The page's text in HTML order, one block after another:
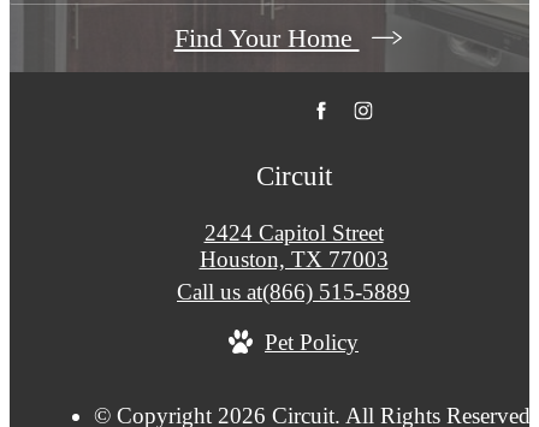
Find Your Home
Circuit
2424 Capitol Street
Houston, TX 77003
Call us at(866) 515-5889
Pet Policy
© Copyright 2026 Circuit. All Rights Reserved.